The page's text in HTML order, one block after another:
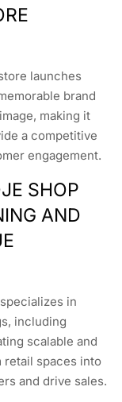
launches
brand
making it
a competitive
engagement.
SHOP
AND
in
including
scalable and
retail spaces into
and drive sales.